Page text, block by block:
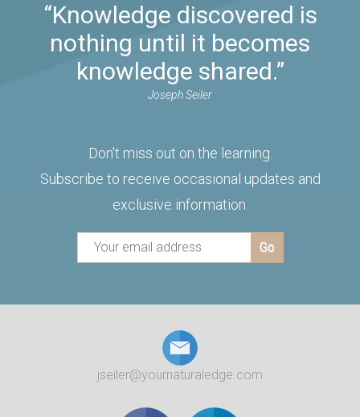
“Knowledge discovered is
nothing until it becomes
knowledge shared.”
Joseph Seiler
Don't miss out on the learning.
Subscribe to receive occasional updates and
exclusive information.
jseiler@yournaturaledge.com